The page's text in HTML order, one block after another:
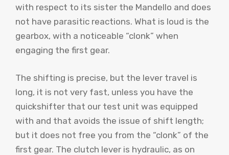
with respect to its sister the Mandello and does
not have parasitic reactions. What is loud is the
gearbox, with a noticeable “clonk” when
engaging the first gear.
The shifting is precise, but the lever travel is
long, it is not very fast, unless you have the
quickshifter that our test unit was equipped
with and that avoids the issue of shift length;
but it does not free you from the “clonk” of the
first gear. The clutch lever is hydraulic, as on